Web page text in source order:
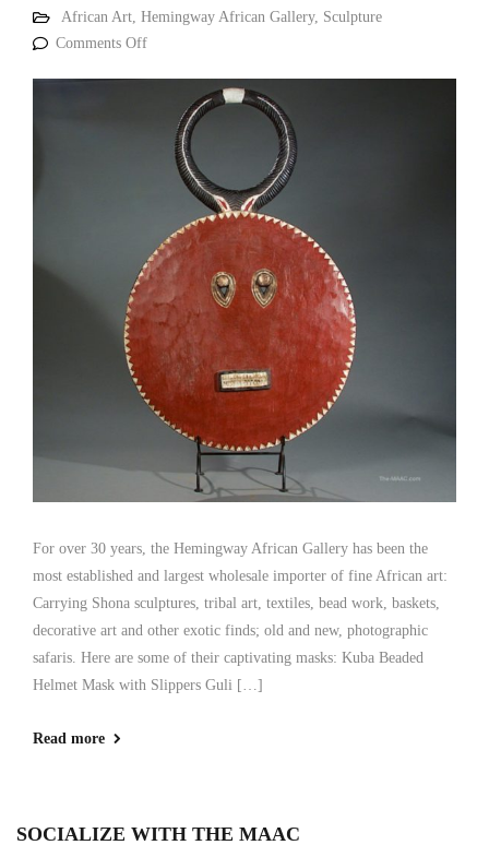
African Art, Hemingway African Gallery, Sculpture
Comments Off
For over 30 years, the Hemingway African Gallery has been the
most established and largest wholesale importer of fine African art:
Carrying Shona sculptures, tribal art, textiles, bead work, baskets,
decorative art and other exotic finds; old and new, photographic
safaris. Here are some of their captivating masks: Kuba Beaded
Helmet Mask with Slippers Guli […]
Read more
SOCIALIZE WITH THE MAAC